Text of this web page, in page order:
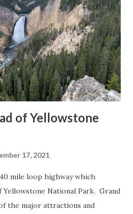
of Yellowstone
17, 2021
mile loop highway which
National Park. Grand
the major attractions and